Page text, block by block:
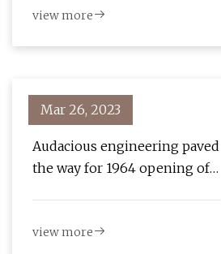
view more
Mar 26, 2023
Audacious engineering paved
the way for 1964 opening of
view more